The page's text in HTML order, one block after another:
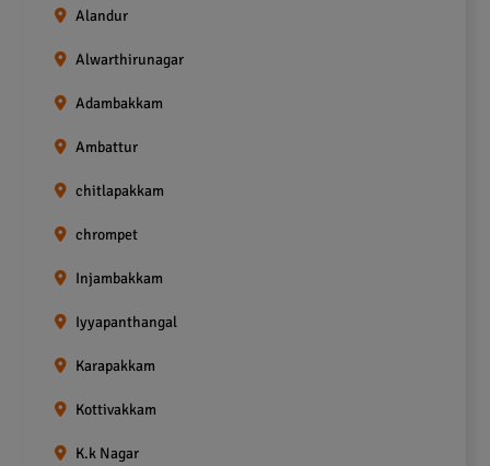
Alandur
Alwarthirunagar
Adambakkam
Ambattur
chitlapakkam
chrompet
Injambakkam
Iyyapanthangal
Karapakkam
Kottivakkam
K.k Nagar